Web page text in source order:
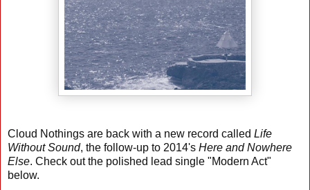
Cloud Nothings are back with a new record called Life
Without Sound, the follow-up to 2014's Here and Nowhere
Else. Check out the polished lead single "Modern Act"
below.